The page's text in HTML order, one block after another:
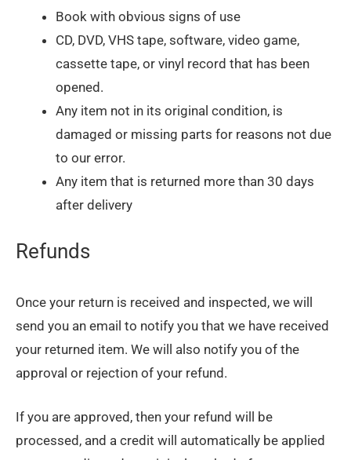
Book with obvious signs of use
CD, DVD, VHS tape, software, video game,
cassette tape, or vinyl record that has been
opened.
Any item not in its original condition, is
damaged or missing parts for reasons not due
to our error.
Any item that is returned more than 30 days
after delivery
Refunds
Once your return is received and inspected, we will
send you an email to notify you that we have received
your returned item. We will also notify you of the
approval or rejection of your refund.
If you are approved, then your refund will be
processed, and a credit will automatically be applied